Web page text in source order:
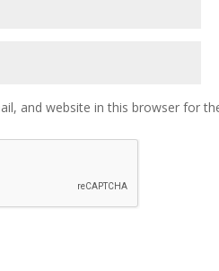
and website in this browser for